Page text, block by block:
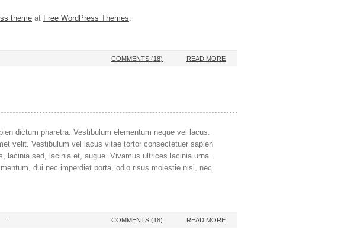
theme at Free WordPress Themes
READ MORE
COMMENTS (18)
dictum pharetra. Vestibulum elementum neque vel lacus.
velit. Vestibulum vel lacus vitae tortor consectetuer sapien
lacinia sed, lacinia et, augue. Vivamus ultrices lacinia urna.
dui nec imperdiet porta, odio risus molestie nisl, nec
READ MORE
COMMENTS (18)